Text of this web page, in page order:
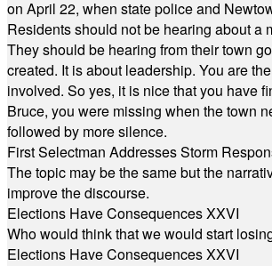
on April 22, when state police and
Residents should not be hearing about a
They should be hearing from their town
created. It is about leadership. You are
involved. So yes, it is nice that you have
Bruce, you were missing when the town
followed by more silence.
First Selectman Addresses Storm
The topic may be the same but the
improve the discourse.
Elections Have Consequences XXVI
Who would think that we would start
Elections Have Consequences XXVI